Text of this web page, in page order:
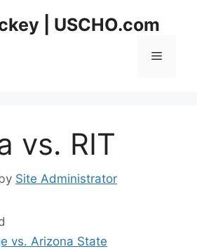
| USCHO.com
Menu
vs. RIT
Site Administrator
vs. Arizona State